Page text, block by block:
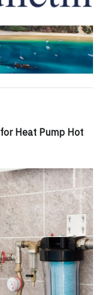
Heat Pump Hot